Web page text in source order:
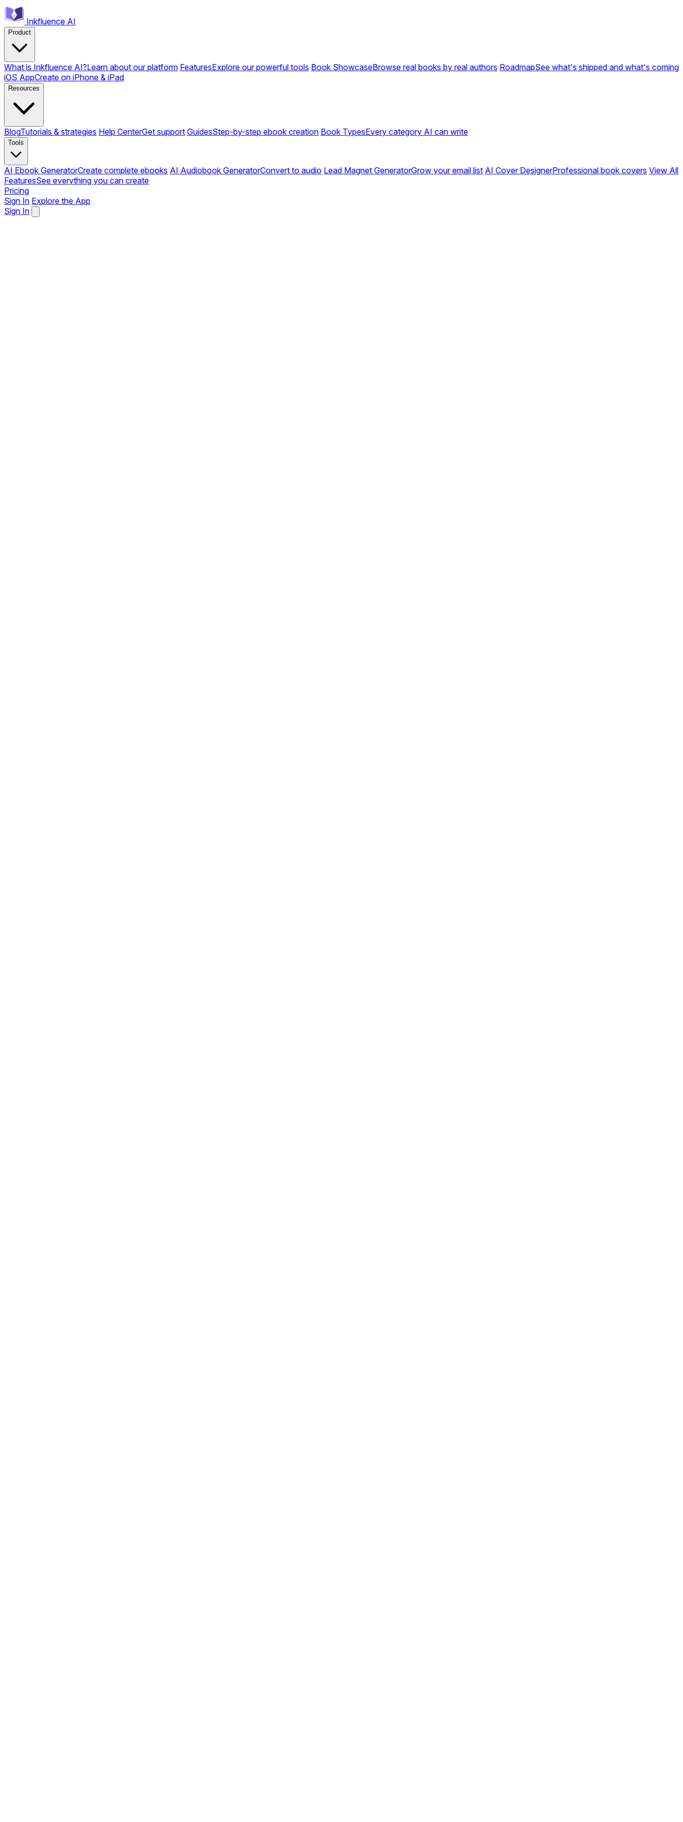
Inkfluence AI
Product
What is Inkfluence AI?Learn about our platform FeaturesExplore our powerful tools Book ShowcaseBrowse real books by real authors RoadmapSee what's shipped and what's coming
iOS AppCreate on iPhone & iPad
Resources
BlogTutorials & strategies Help CenterGet support GuidesStep-by-step ebook creation Book TypesEvery category AI can write
Tools
AI Ebook GeneratorCreate complete ebooks AI Audiobook GeneratorConvert to audio Lead Magnet GeneratorGrow your email list AI Cover DesignerProfessional book covers View All
FeaturesSee everything you can create
Pricing
Sign In Explore the App
Sign In